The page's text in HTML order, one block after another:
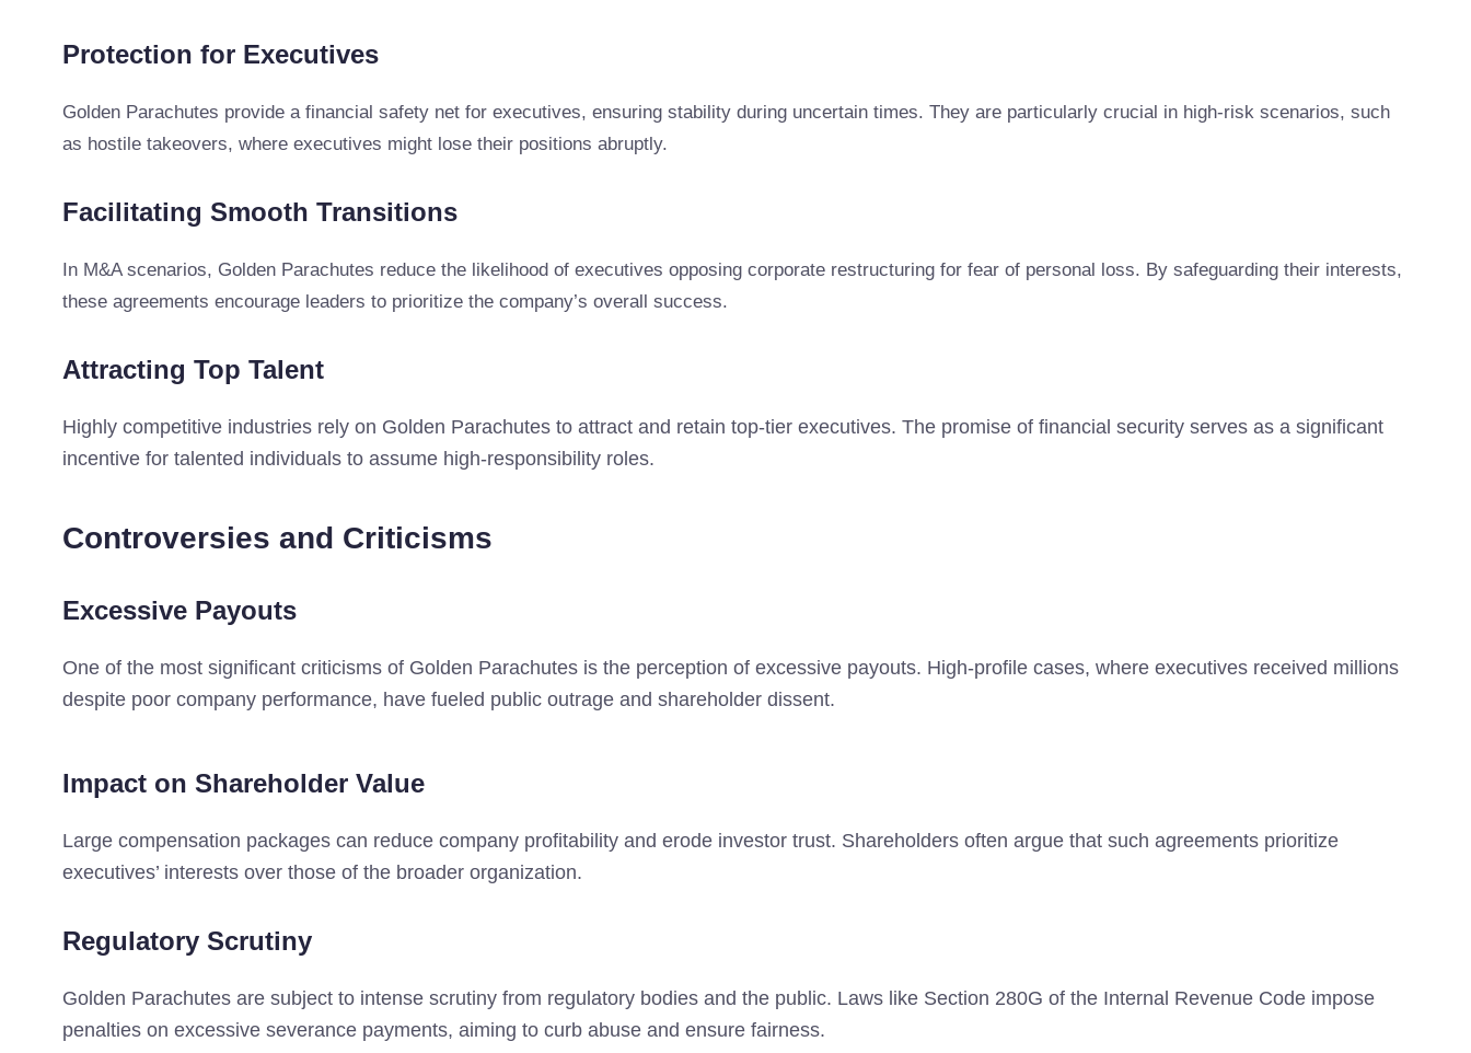
Protection for Executives
Golden Parachutes provide a financial safety net for executives, ensuring stability during uncertain times. They are particularly crucial in high-risk scenarios, such
as hostile takeovers, where executives might lose their positions abruptly.
Facilitating Smooth Transitions
In M&A scenarios, Golden Parachutes reduce the likelihood of executives opposing corporate restructuring for fear of personal loss. By safeguarding their interests,
these agreements encourage leaders to prioritize the company’s overall success.
Attracting Top Talent
Highly competitive industries rely on Golden Parachutes to attract and retain top-tier executives. The promise of financial security serves as a significant
incentive for talented individuals to assume high-responsibility roles.
Controversies and Criticisms
Excessive Payouts
One of the most significant criticisms of Golden Parachutes is the perception of excessive payouts. High-profile cases, where executives received millions
despite poor company performance, have fueled public outrage and shareholder dissent.
Impact on Shareholder Value
Large compensation packages can reduce company profitability and erode investor trust. Shareholders often argue that such agreements prioritize
executives’ interests over those of the broader organization.
Regulatory Scrutiny
Golden Parachutes are subject to intense scrutiny from regulatory bodies and the public. Laws like Section 280G of the Internal Revenue Code impose
penalties on excessive severance payments, aiming to curb abuse and ensure fairness.